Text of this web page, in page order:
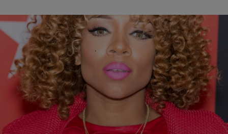
NEW MUSIC|Written By: Jade West
Feeling it or Nahh? Lil Mama- Sausage
Guess who’s back in the mutha ________ house? Lil Mama and she
coming with a brand new sound! Get on your Musical Quest! See
exclusive video below and let us know if you’re feeling it? Lil Mama-
Sausage Your Thoughts? Jade West “Always On a Musical Quest”